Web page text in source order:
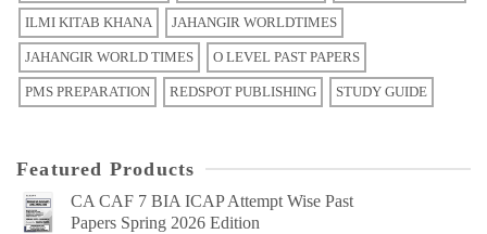
ILMI KITAB KHANA JAHANGIR WORLDTIMES
JAHANGIR WORLD TIMES O LEVEL PAST PAPERS
PMS PREPARATION REDSPOT PUBLISHING STUDY GUIDE
Featured Products
CA CAF 7 BIA ICAP Attempt Wise Past
Papers Spring 2026 Edition